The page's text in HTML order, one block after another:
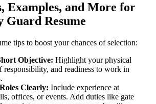
Examples, and More for
Guard Resume
tips to boost your chances of selection:
Objective: Highlight your physical
responsibility, and readiness to work in
Clearly: Include experience at
offices, or events. Add duties like gate